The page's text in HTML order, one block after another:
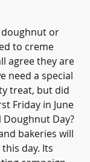
or
to creme
agree they are
need a special
treat, but did
Friday in June
Doughnut Day?
bakeries will
day. Its